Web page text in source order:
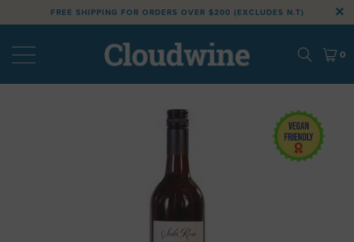
FREE SHIPPING FOR ORDERS OVER $200 (EXCLUDES N.T)
0